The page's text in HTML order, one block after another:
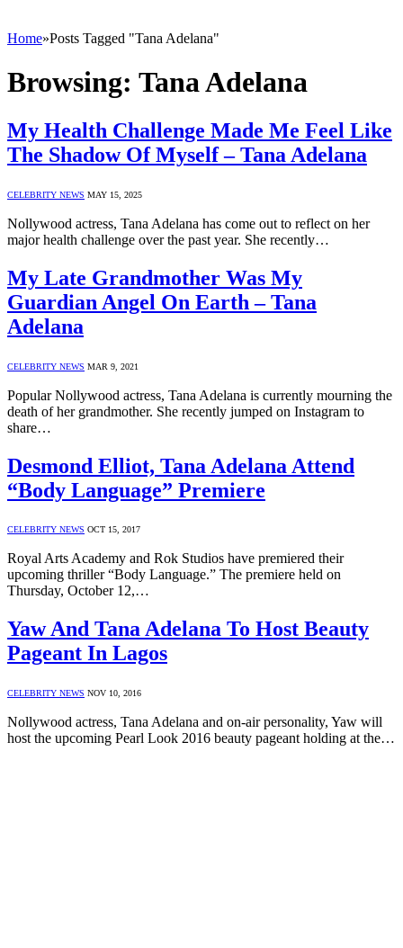
Home»Posts Tagged "Tana Adelana"
Browsing: Tana Adelana
My Health Challenge Made Me Feel Like
The Shadow Of Myself – Tana Adelana
CELEBRITY NEWS MAY 15, 2025
Nollywood actress, Tana Adelana has come out to reflect on her
major health challenge over the past year. She recently…
My Late Grandmother Was My
Guardian Angel On Earth – Tana
Adelana
CELEBRITY NEWS MAR 9, 2021
Popular Nollywood actress, Tana Adelana is currently mourning the
death of her grandmother. She recently jumped on Instagram to
share…
Desmond Elliot, Tana Adelana Attend
“Body Language” Premiere
CELEBRITY NEWS OCT 15, 2017
Royal Arts Academy and Rok Studios have premiered their
upcoming thriller “Body Language.” The premiere held on
Thursday, October 12,…
Yaw And Tana Adelana To Host Beauty
Pageant In Lagos
CELEBRITY NEWS NOV 10, 2016
Nollywood actress, Tana Adelana and on-air personality, Yaw will
host the upcoming Pearl Look 2016 beauty pageant holding at the…